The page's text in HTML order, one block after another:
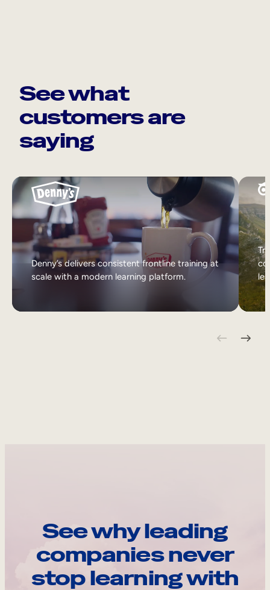
See what
customers are
saying
Denny’s delivers consistent frontline training at
scale with a modern learning platform.
See why leading
companies never
stop learning with